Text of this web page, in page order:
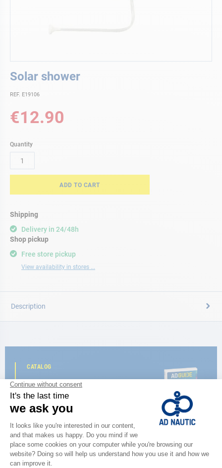
Solar shower
REF. E19106
€12.90
Quantity
ADD TO CART
Shipping
Delivery in 24/48h
Free store pickup
View availability in stores ...
Shop pickup
to
beginning
the
images
Description
CATALOG
Discover
the new AD 2026 guide
BROWSE THE CATALOG